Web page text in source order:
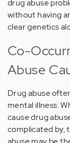
drug abuse
without having
clear genetics
Co-
Abuse
Drug abuse
mental illness.
cause drug
complicated by,